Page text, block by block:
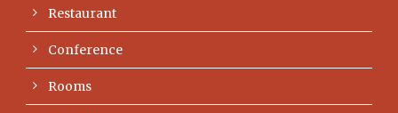
Restaurant
Conference
Rooms